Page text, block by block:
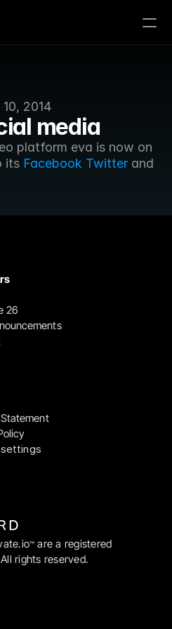
2014
media
its Facebook Twitter
26
™ are a registered
rights reserved.